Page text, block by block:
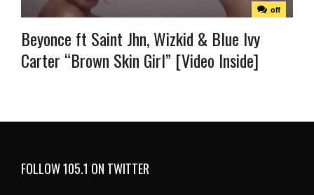
off
Beyonce ft Saint Jhn, Wizkid & Blue Ivy
Carter “Brown Skin Girl” [Video Inside]
FOLLOW 105.1 ON TWITTER